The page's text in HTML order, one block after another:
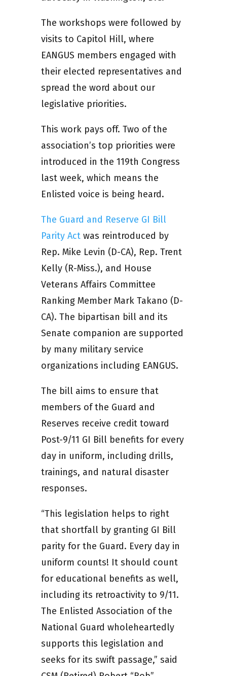
The workshops were followed by
visits to Capitol Hill, where
EANGUS members engaged with
their elected representatives and
spread the word about our
legislative priorities.
This work pays off. Two of the
association’s top priorities were
introduced in the 119th Congress
last week, which means the
Enlisted voice is being heard.
The Guard and Reserve GI Bill
Parity Actwas reintroduced by
Rep. Mike Levin (D-CA), Rep. Trent
Kelly (R-Miss.), and House
Veterans Affairs Committee
Ranking Member Mark Takano (D-
CA). The bipartisan bill and its
Senate companion are supported
by many military service
organizations including EANGUS.
The bill aims to ensure that
members of the Guard and
Reserves receive credit toward
Post-9/11 GI Bill benefits for every
day in uniform, including drills,
trainings, and natural disaster
responses.
“This legislation helps to right
that shortfall by granting GI Bill
parity for the Guard. Every day in
uniform counts! It should count
for educational benefits as well,
including its retroactivity to 9/11.
The Enlisted Association of the
National Guard wholeheartedly
supports this legislation and
seeks for its swift passage,” said